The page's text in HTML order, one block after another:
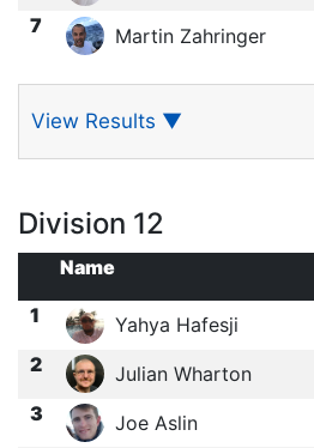
7 Martin Zahringer
View Results ▼
Division 12
Name
1
Yahya Hafesji
2 Julian Wharton
3 Joe Aslin